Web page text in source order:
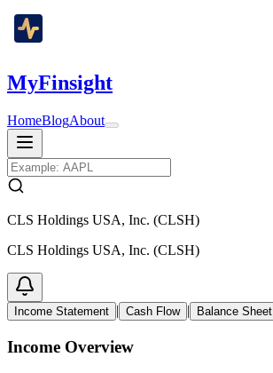
MyFinsight
HomeBlogAbout
CLS Holdings USA, Inc. (CLSH)
CLS Holdings USA, Inc. (CLSH)
Income Statement | Cash Flow | Balance Sheet
Income Overview